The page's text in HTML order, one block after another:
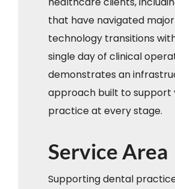
that have navigated major
technology transitions
single day of clinical
demonstrates an
approach built to support
practice at every stage.
Service Area
Supporting dental